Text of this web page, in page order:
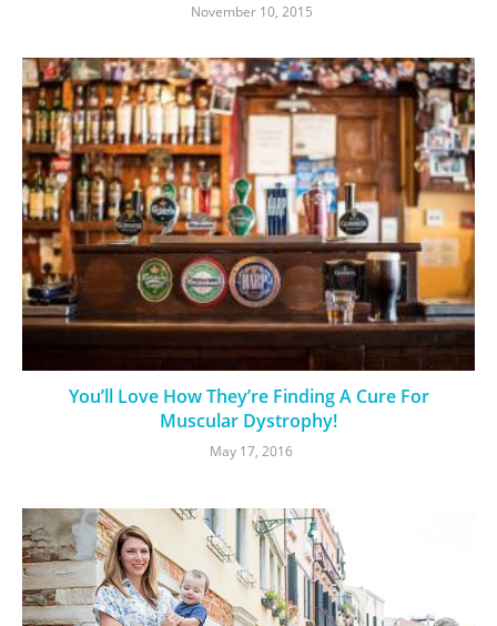
November 10, 2015
You’ll Love How They’re Finding A Cure For
Muscular Dystrophy!
May 17, 2016